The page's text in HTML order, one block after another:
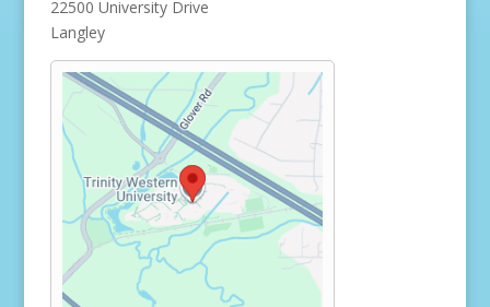
22500 University Drive
Langley